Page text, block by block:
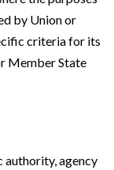
by Union or
criteria for its
Member State
authority, agency